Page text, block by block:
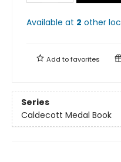
Available at 2 other
Add tofavorites
Series
Caldecott Medal Book